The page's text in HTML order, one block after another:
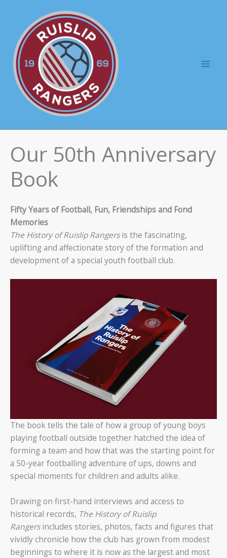
content
Our 50th Anniversary
Book
Fifty Years of Football, Fun, Friendships and Fond
Memories
The History of Ruislip Rangersis the fascinating,
uplifting and affectionate story of the formation and
development of a special youth football club.
The book tells the tale of how a group of young boys
playing football outside together hatched the idea of
forming a team and how that was the starting point for
a 50-year footballing adventure of ups, downs and
special moments for children and adults alike.
Drawing on first-hand interviews and access to
historical records, The History of Ruislip
Rangersincludes stories, photos, facts and figures that
vividly chronicle how the club has grown from modest
beginnings to where it is now as the largest and most